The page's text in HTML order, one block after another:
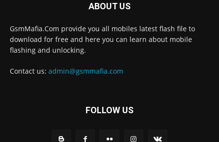
ABOUT US
GsmMafia.Com provide you all mobiles latest flash file to
download for free and here you can learn about mobile
flashing and unlocking.
Contact us: admin@gsmmafia.com
FOLLOW US